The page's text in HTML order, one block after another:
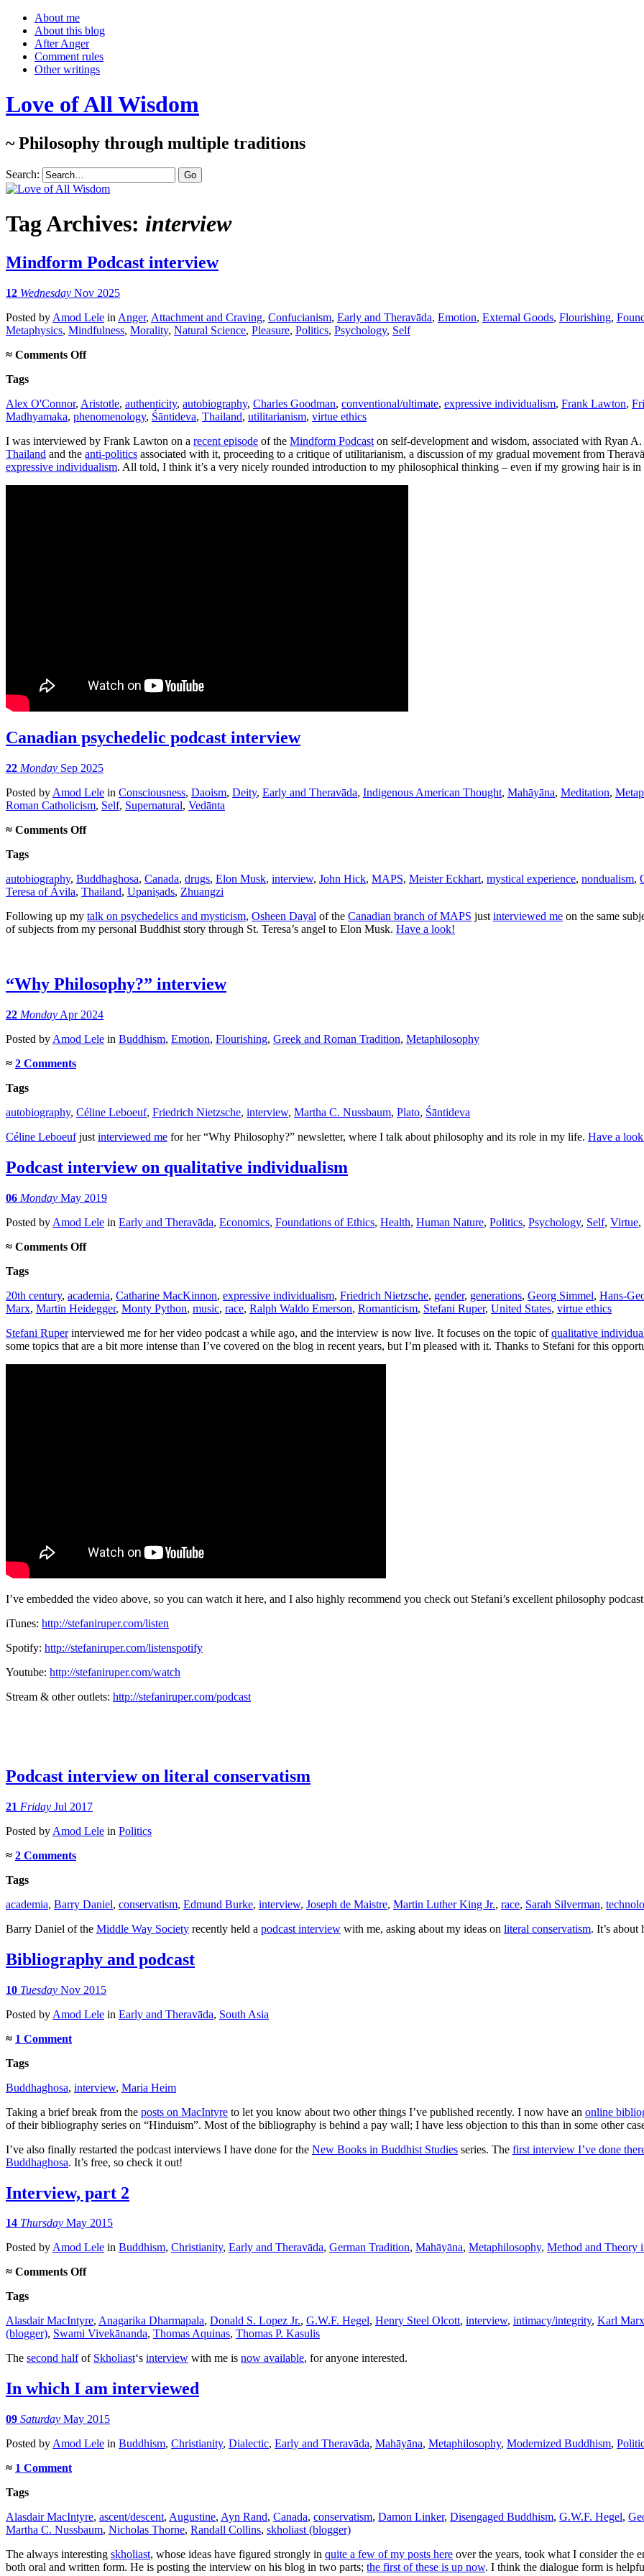
About me
About this blog
After Anger
Comment rules
Other writings
Love of All Wisdom
~ Philosophy through multiple traditions
Search:
Tag Archives: interview
Mindform Podcast interview
12 Wednesday Nov 2025
Posted by Amod Lele in Anger, Attachment and Craving, Confucianism, Early and Theravāda, Emotion, External Goods, Flourishing,
Metaphysics, Mindfulness, Morality, Natural Science, Pleasure, Politics, Psychology, Self
≈ Comments Offon
Tags
Alex O'Connor, Aristotle, authenticity, autobiography, Charles Goodman, conventional/ultimate, expressive individualism, Frank Lawton,
Madhyamaka, phenomenology, Śāntideva, Thailand, utilitarianism, virtue ethics
I was interviewed by Frank Lawton on a recent episode of the Mindform Podcast on self-development and wisdom, associated with Ryan A.
Thailand and the anti-politics associated with it, proceeding to a critique of utilitarianism, a discussion of my gradual movement from
expressive individualism. All told, I think it’s a very nicely rounded introduction to my philosophical thinking – even if my growing hair is
Canadian psychedelic podcast interview
22 Monday Sep 2025
Posted by Amod Lele in Consciousness, Daoism, Deity, Early and Theravāda, Indigenous American Thought, Mahāyāna, Meditation,
Roman Catholicism, Self, Supernatural, Vedānta
≈ Comments Offon
interview
Tags
autobiography, Buddhaghosa, Canada, drugs, Elon Musk, interview, John Hick, MAPS, Meister Eckhart, mystical experience, nondualism,
Teresa of Ávila, Thailand, Upaniṣads, Zhuangzi
Following up my talk on psychedelics and mysticism, Osheen Dayal of the Canadian branch of MAPS just interviewed me on the same
of subjects from my personal Buddhist story through St. Teresa’s angel to Elon Musk. Have a look!
“Why Philosophy?” interview
22 Monday Apr 2024
Posted by Amod Lele in Buddhism, Emotion, Flourishing, Greek and Roman Tradition, Metaphilosophy
≈ 2 Comments
Tags
autobiography, Céline Leboeuf, Friedrich Nietzsche, interview, Martha C. Nussbaum, Plato, Śāntideva
Céline Leboeufjust interviewed me for her “Why Philosophy?” newsletter, where I talk about philosophy and its role in my life. Have a
Podcast interview on qualitative individualism
06 Monday May 2019
Posted by Amod Lele in Early and Theravāda, Economics, Foundations of Ethics, Health, Human Nature, Politics, Psychology, Self, Virtue,
≈ Comments Offon
qualitative
individualism
Tags
20th century, academia, Catharine MacKinnon, expressive individualism, Friedrich Nietzsche, gender, generations, Georg Simmel, Hans-
Marx, Martin Heidegger, Monty Python, music, race, Ralph Waldo Emerson, Romanticism, Stefani Ruper, United States, virtue ethics
Stefani Ruperinterviewed me for her video podcast a while ago, and the interview is now live. It focuses on the topic ofqualitative
some topics that are a bit more intense than I’ve covered on the blog in recent years, but I’m pleased with it. Thanks to Stefani for this
I’ve embedded the video above, so you can watch it here, and I also highly recommend you check out Stefani’s excellent philosophy
iTunes: http://stefaniruper.com/listen
Spotify: http://stefaniruper.com/listenspotify
Youtube: http://stefaniruper.com/watch
Stream & other outlets: http://stefaniruper.com/podcast
Podcast interview on literal conservatism
21 Friday Jul 2017
Posted by Amod Lele in Politics
≈ 2 Comments
Tags
academia, Barry Daniel, conservatism, Edmund Burke, interview, Joseph de Maistre, Martin Luther King Jr., race, Sarah Silverman,
Barry Daniel of the Middle Way Society recently held a podcast interview with me, asking about my ideas on literal conservatism. It’s about
Bibliography and podcast
10 Tuesday Nov 2015
Posted by Amod Lele in Early and Theravāda, South Asia
≈ 1 Comment
Tags
Buddhaghosa, interview, Maria Heim
Taking a brief break from the posts on MacIntyre to let you know about two other things I’ve published recently. I now have an online
of their bibliography series on “Hinduism”. Most of the bibliography is behind a pay wall; I have less objection to this than in some other
I’ve also finally restarted the podcast interviews I have done for the New Books in Buddhist Studies series. The first interview I’ve done
Buddhaghosa. It’s free, so check it out!
Interview, part 2
14 Thursday May 2015
Posted byAmod Lele in Buddhism, Christianity, Early and Theravāda, German Tradition, Mahāyāna, Metaphilosophy, Method and Theory
≈ Comments Offon
Tags
Alasdair MacIntyre, Anagarika Dharmapala, Donald S. Lopez Jr., G.W.F. Hegel, Henry Steel Olcott, interview, intimacy/integrity, Karl Marx
(blogger), Swami Vivekānanda, Thomas Aquinas, Thomas P. Kasulis
The second halfof Skholiast‘s interview with me is now available, for anyone interested.
In which I am interviewed
09 Saturday May 2015
Posted by Amod Lele in Buddhism, Christianity, Dialectic, Early and Theravāda, Mahāyāna, Metaphilosophy, Modernized Buddhism,
≈ 1 Comment
Tags
Alasdair MacIntyre, ascent/descent, Augustine, Ayn Rand, Canada, conservatism, Damon Linker, Disengaged Buddhism, G.W.F. Hegel,
Martha C. Nussbaum, Nicholas Thorne, Randall Collins, skholiast (blogger)
The always interesting skholiast, whose ideas have figured strongly in quite a few of my posts here over the years, took what I consider the
both oral and written form. He is posting the interview on his blog in two parts; the first of these is up now. I think the dialogue form is